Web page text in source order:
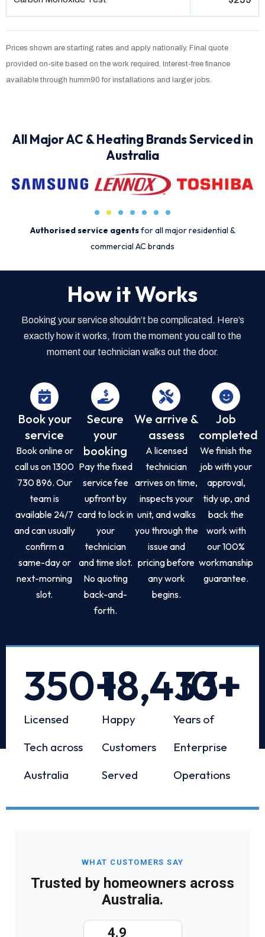
Prices shown are starting rates and apply nationally. Final quote
provided on-site based on the work required. Interest-free finance
available through humm90 for installations and larger jobs.
All Major AC & Heating Brands Serviced in
Australia
Authorised service agentsfor all major residential &
commercial AC brands
How it Works
Booking your service shouldn’t be complicated. Here’s
exactly how it works, from the moment you call to the
moment our technician walks out the door.
Book your
service
Book online or
call us on 1300
730 896. Our
team is
available 24/7
and can usually
confirm a
same-day or
next-morning
slot.
Secure
your
booking
Pay the fixed
service fee
upfront by
card to lock in
your
technician
and time slot.
No quoting
back-and-
forth.
We arrive &
assess
A licensed
technician
arrives on time,
inspects your
unit, and walks
you through the
issue and
pricing before
any work
begins.
Job
completed
We finish the
job with your
approval,
tidy up, and
back the
work with
our 100%
workmanship
guarantee.
Licensed
Tech across
Australia
350+
Happy
Customers
Served
18,433+
Years of
Enterprise
Operations
10+
WHAT CUSTOMERS SAY
Trusted by homeowners across
Australia.
4.9